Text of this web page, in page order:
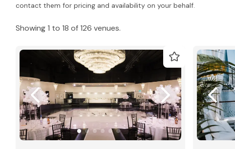
contact them for pricing and availability on your behalf.
Showing 1 to 18 of 126 venues.